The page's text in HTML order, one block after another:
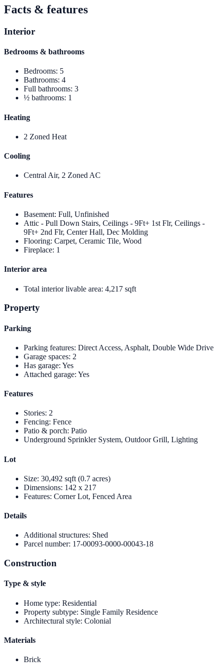
Facts & features
Interior
Bedrooms & bathrooms
Bedrooms: 5
Bathrooms: 4
Full bathrooms: 3
½ bathrooms: 1
Heating
2 Zoned Heat
Cooling
Central Air, 2 Zoned AC
Features
Basement: Full, Unfinished
Attic - Pull Down Stairs, Ceilings - 9Ft+ 1st Flr, Ceilings -
9Ft+ 2nd Flr, Center Hall, Dec Molding
Flooring: Carpet, Ceramic Tile, Wood
Fireplace: 1
Interior area
Total interior livable area: 4,217 sqft
Property
Parking
Parking features: Direct Access, Asphalt, Double Wide Drive
Garage spaces: 2
Has garage: Yes
Attached garage: Yes
Features
Stories: 2
Fencing: Fence
Patio & porch: Patio
Underground Sprinkler System, Outdoor Grill, Lighting
Lot
Size: 30,492 sqft (0.7 acres)
Dimensions: 142 x 217
Features: Corner Lot, Fenced Area
Details
Additional structures: Shed
Parcel number: 17-00093-0000-00043-18
Construction
Type & style
Home type: Residential
Property subtype: Single Family Residence
Architectural style: Colonial
Materials
Brick